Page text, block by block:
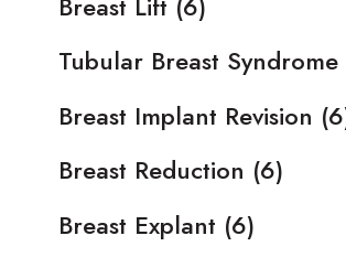
Tubular Breast Syndrome
Breast Implant Revision
Breast Reduction (6)
Breast Explant (6)